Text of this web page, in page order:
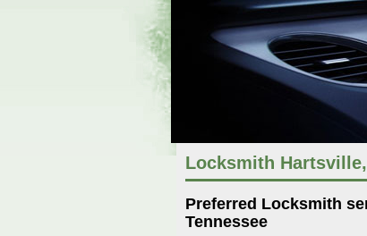
Locksmith
Preferred Locksmith
Tennessee